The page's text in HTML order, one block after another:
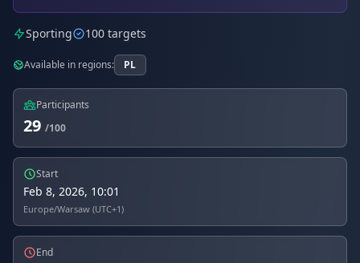
Sporting 100 targets
Available in regions: PL
Participants
29 /100
Start
Feb 8, 2026, 10:01
Europe/Warsaw (UTC+1)
End